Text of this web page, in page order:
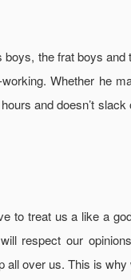
boys, the frat boys
Whether he
and doesn’t
to treat us a like a
respect our
all over us. This is